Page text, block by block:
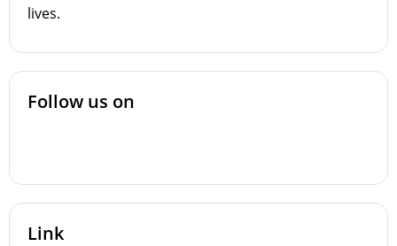
lives.
Follow us on
Link